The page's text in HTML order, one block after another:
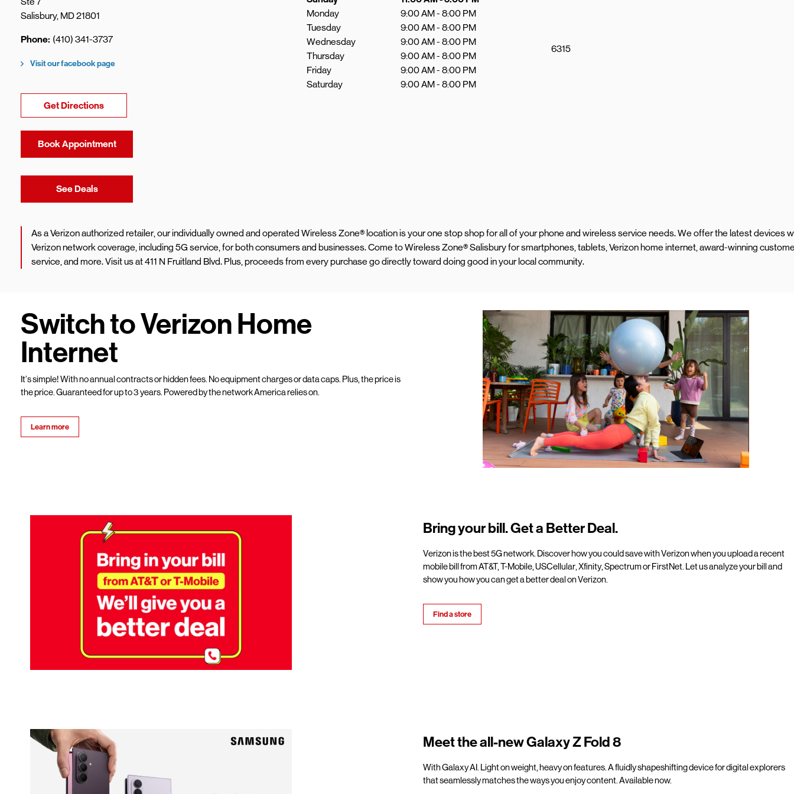
Salisbury, MD21801
Phone (410) 341-3737
Visit our facebook page
Get DirectionsLink Opens in New Tab
Book Appointment
See DealsLink Opens in New Tab
Monday
9:00 AM-8:00 PM
Tuesday
9:00 AM-8:00 PM
Wednesday
9:00 AM-8:00 PM
Thursday
9:00 AM-8:00 PM
Friday
9:00 AM-8:00 PM
Saturday
9:00 AM-8:00 PM
6315
As a Verizon authorized retailer, our individually owned and operated Wireless Zone® location is your one stop shop for all of your phone and wireless service needs. We offer the latest devices
Verizon network coverage, including 5G service, for both consumers and businesses. Come to Wireless Zone® Salisbury for smartphones, tablets, Verizon home internet, award-winning
service, and more. Visit us at 411 N Fruitland Blvd. Plus, proceeds from every purchase go directly toward doing good in your local community.
Switch to Verizon Home
Internet
It’s simple! With no annual contracts or hidden fees. No equipment charges or data caps. Plus, the price is
the price. Guaranteed for up to 3 years. Powered by the network America relies on.
Learn more
Bring your bill. Get a Better Deal.
Verizon is the best 5G network. Discover how you could save with Verizon when you upload a recent
mobile bill from AT&T, T-Mobile, USCellular, Xfinity, Spectrum or FirstNet. Let us analyze your bill and
show you how you can get a better deal on Verizon.
Find a store
Meet the all-new Galaxy Z Fold 8
With Galaxy AI. Light on weight, heavy on features. A fluidly shapeshifting device for digital explorers
that seamlessly matches the ways you enjoy content. Available now.